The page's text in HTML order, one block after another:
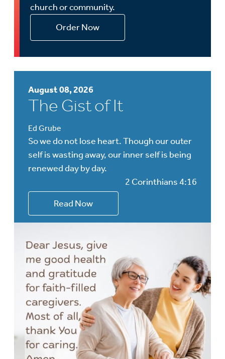
church or community.
Order Now
August 08, 2026
The Gist of It
Ed Grube
So we do not lose heart. Though our outer
self is wasting away, our inner self is being
renewed day by day.
2 Corinthians 4:16
Read Now